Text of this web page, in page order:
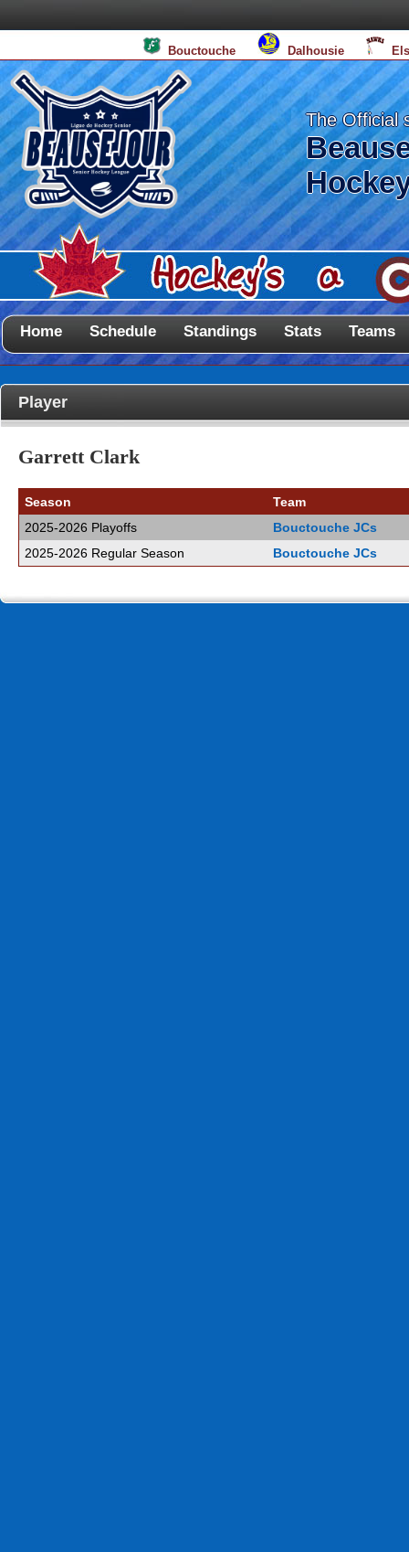
Bouctouche Dalhousie
The Official
Home Schedule Standings Stats Teams
Player
Garrett Clark
Season
Team
2025-2026 Playoffs
Bouctouche JCs
2025-2026 Regular Season
Bouctouche JCs